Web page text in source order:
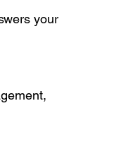
your